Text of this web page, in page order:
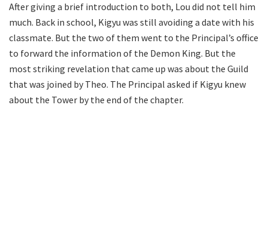
After giving a brief introduction to both, Lou did not tell him
much. Back in school, Kigyu was still avoiding a date with his
classmate. But the two of them went to the Principal’s office
to forward the information of the Demon King. But the
most striking revelation that came up was about the Guild
that was joined by Theo. The Principal asked if Kigyu knew
about the Tower by the end of the chapter.